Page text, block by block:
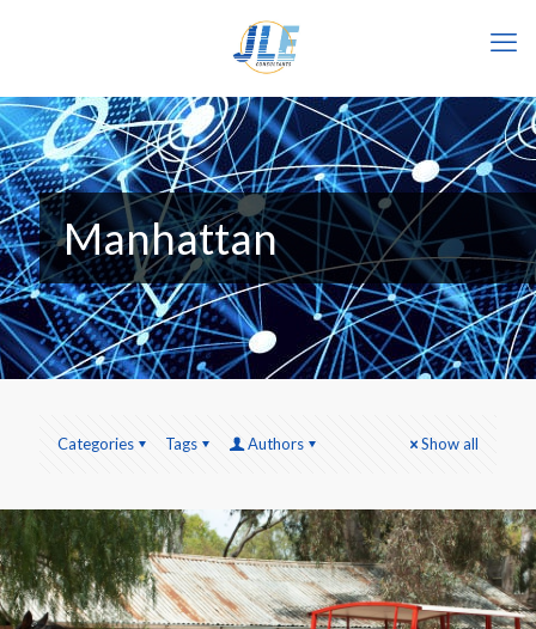
Manhattan
Categories Tags Authors Show all